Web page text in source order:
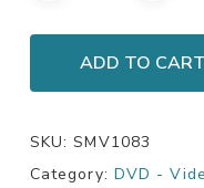
ADD TO CART
SKU:SMV1083
Category: DVD -